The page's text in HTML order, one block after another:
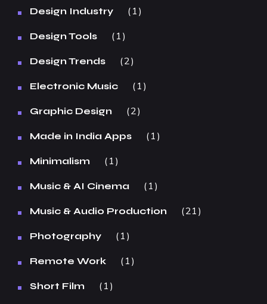
Design Industry 1
Design Tools 1
Design Trends 2
Electronic Music 1
Graphic Design 2
Made in India Apps 1
Minimalism 1
Music & AI Cinema 1
Music & Audio Production 21
Photography 1
Remote Work 1
Short Film 1